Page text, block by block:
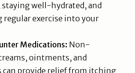
well-hydrated, and
exercise into your
Medications: Non-
ointments, and
can provide relief from itching